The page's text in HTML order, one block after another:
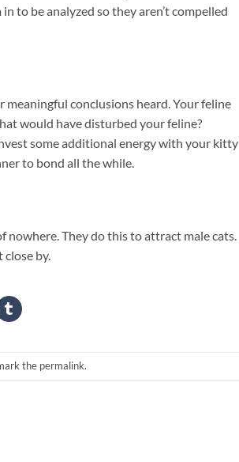
to be analyzed so they aren’t compelled
conclusions heard. Your feline
would have disturbed your feline?
some additional energy with your kitty
to bond all the while.
They do this to attract male cats.
by.
the permalink.